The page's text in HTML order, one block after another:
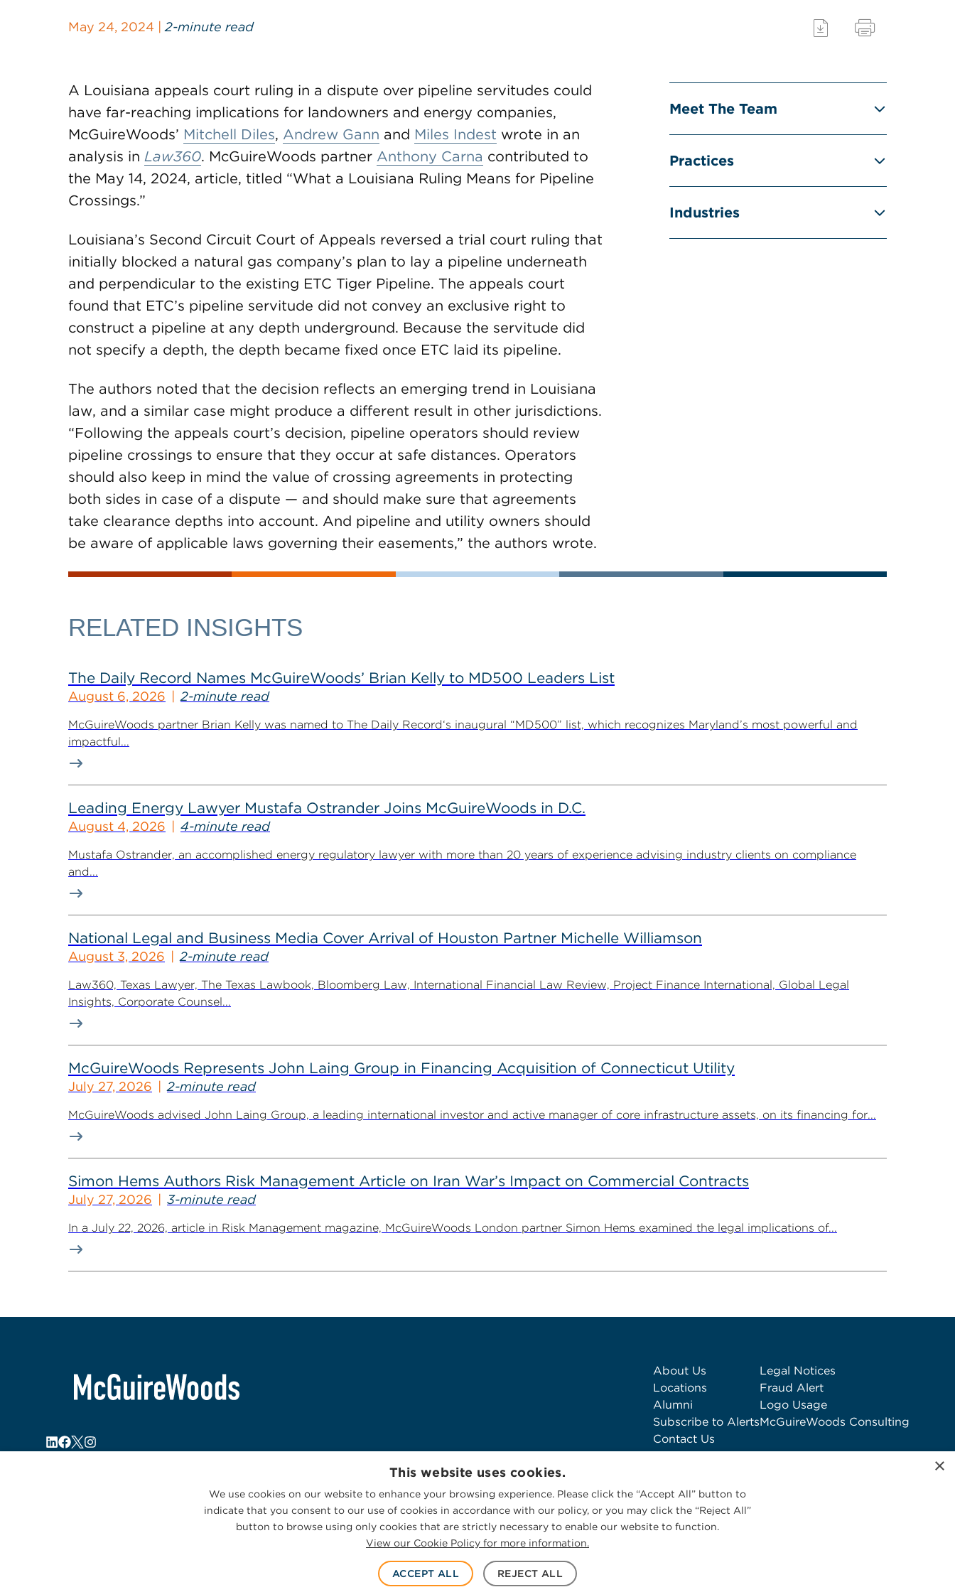
May 24, 2024 | 2-minute read
A Louisiana appeals court ruling in a dispute over pipeline servitudes could
have far-reaching implications for landowners and energy companies,
McGuireWoods’ Mitchell Diles, Andrew Gann and Miles Indest wrote in an
analysis in Law360. McGuireWoods partner Anthony Carna contributed to
the May 14, 2024, article, titled “What a Louisiana Ruling Means for Pipeline
Crossings.”
Louisiana’s Second Circuit Court of Appeals reversed a trial court ruling that
initially blocked a natural gas company’s plan to lay a pipeline underneath
and perpendicular to the existing ETC Tiger Pipeline. The appeals court
found that ETC’s pipeline servitude did not convey an exclusive right to
construct a pipeline at any depth underground. Because the servitude did
not specify a depth, the depth became fixed once ETC laid its pipeline.
The authors noted that the decision reflects an emerging trend in Louisiana
law, and a similar case might produce a different result in other jurisdictions.
“Following the appeals court’s decision, pipeline operators should review
pipeline crossings to ensure that they occur at safe distances. Operators
should also keep in mind the value of crossing agreements in protecting
both sides in case of a dispute — and should make sure that agreements
take clearance depths into account. And pipeline and utility owners should
be aware of applicable laws governing their easements,” the authors wrote.
Meet The Team
Practices
Industries
RELATED INSIGHTS
The Daily Record Names McGuireWoods’ Brian Kelly to MD500 Leaders List
August 6, 2026 2-minute read
McGuireWoods partner Brian Kelly was named to The Daily Record‘s inaugural “MD500” list, which recognizes Maryland’s most powerful and
impactful...
Leading Energy Lawyer Mustafa Ostrander Joins McGuireWoods in D.C.
August 4, 2026 4-minute read
Mustafa Ostrander, an accomplished energy regulatory lawyer with more than 20 years of experience advising industry clients on compliance
and...
National Legal and Business Media Cover Arrival of Houston Partner Michelle Williamson
August 3, 2026 2-minute read
Law360, Texas Lawyer, The Texas Lawbook, Bloomberg Law, International Financial Law Review, Project Finance International, Global Legal
Insights, Corporate Counsel...
McGuireWoods Represents John Laing Group in Financing Acquisition of Connecticut Utility
July 27, 2026 2-minute read
McGuireWoods advised John Laing Group, a leading international investor and active manager of core infrastructure assets, on its financing for...
Simon Hems Authors Risk Management Article on Iran War’s Impact on Commercial Contracts
July 27, 2026 3-minute read
In a July 22, 2026, article in Risk Management magazine, McGuireWoods London partner Simon Hems examined the legal implications of...
About Us
Locations
Alumni
Subscribe to Alerts
Contact Us
Legal Notices
Fraud Alert
Logo Usage
McGuireWoods Consulting
×
This website uses cookies.
We use cookies on our website to enhance your browsing experience. Please click the “Accept All” button to
indicate that you consent to our use of cookies in accordance with our policy, or you may click the “Reject All”
button to browse using only cookies that are strictly necessary to enable our website to function.
View our Cookie Policy for more information.
ACCEPT ALL REJECT ALL